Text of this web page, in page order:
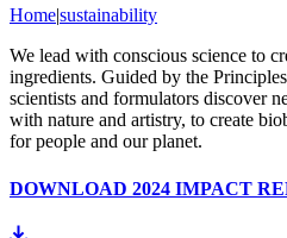
Home|sustainability
We lead with conscious science to
ingredients. Guided by the
scientists and formulators discover
with nature and artistry, to create
for people and our planet.
DOWNLOAD 2024 IMPACT